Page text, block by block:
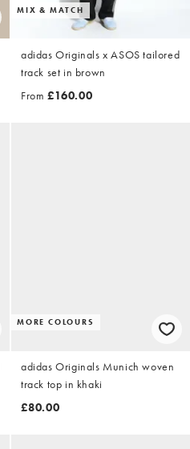
MIX & MATCH
adidas Originals x ASOS tailored
track set in brown
From £160.00
MORE COLOURS
adidas Originals Munich woven
track top in khaki
£80.00